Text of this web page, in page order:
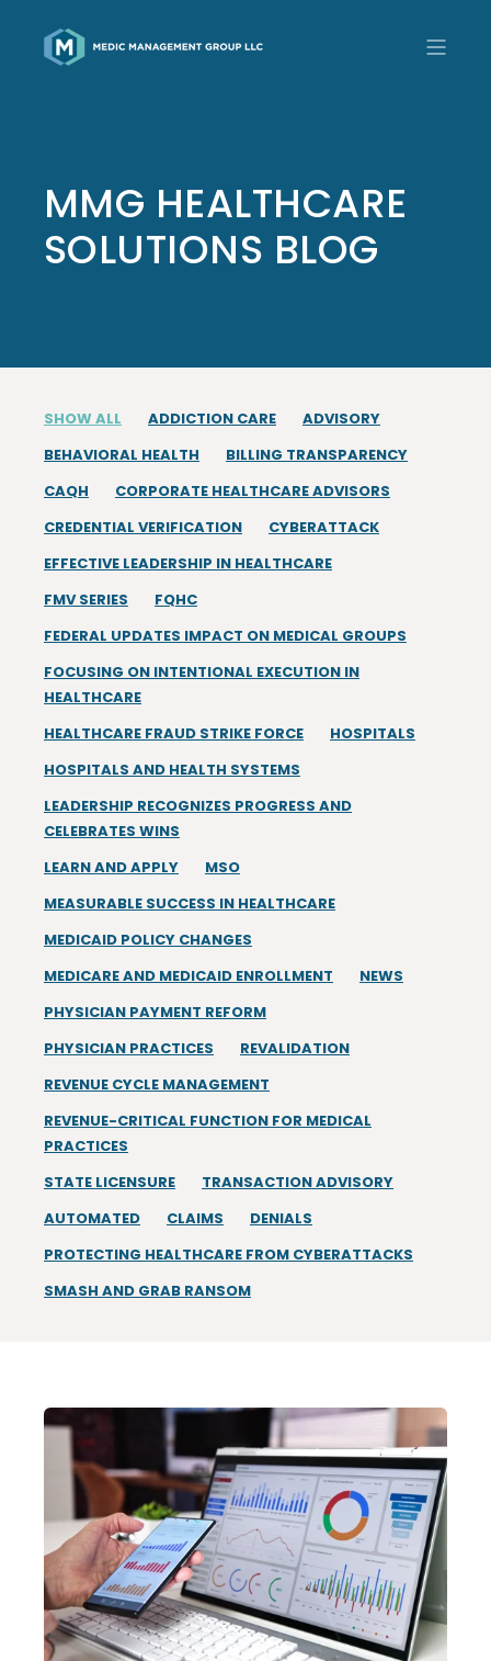
MMG HEALTHCARE
SOLUTIONS BLOG
SHOW ALL ADDICTION CARE
ADVISORY
BEHAVIORAL HEALTH
BILLING TRANSPARENCY
CAQH
CORPORATE HEALTHCARE ADVISORS
CREDENTIAL VERIFICATION
CYBERATTACK
EFFECTIVE LEADERSHIP IN HEALTHCARE
FMV SERIES
FQHC
FEDERAL UPDATES IMPACT ON MEDICAL GROUPS
FOCUSING ON INTENTIONAL EXECUTION IN
HEALTHCARE
HEALTHCARE FRAUD STRIKE FORCE
HOSPITALS
HOSPITALS AND HEALTH SYSTEMS
LEADERSHIP RECOGNIZES PROGRESS AND
CELEBRATES WINS
LEARN AND APPLY
MSO
MEASURABLE SUCCESS IN HEALTHCARE
MEDICAID POLICY CHANGES
MEDICARE AND MEDICAID ENROLLMENT
NEWS
PHYSICIAN PAYMENT REFORM
PHYSICIAN PRACTICES
REVALIDATION
REVENUE CYCLE MANAGEMENT
REVENUE-CRITICAL FUNCTION FOR MEDICAL
PRACTICES
STATE LICENSURE
TRANSACTION ADVISORY
AUTOMATED
CLAIMS
DENIALS
PROTECTING HEALTHCARE FROM CYBERATTACKS
SMASH AND GRAB RANSOM